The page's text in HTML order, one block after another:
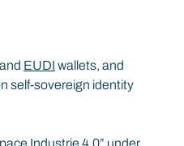
EUDI wallets, and
self-sovereign identity
Industrie 4.0” under